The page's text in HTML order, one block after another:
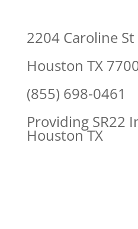
2204 Caroline St
Houston TX
(855) 698-0461
Providing SR22
Houston TX